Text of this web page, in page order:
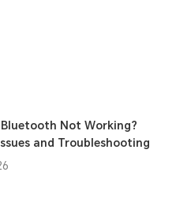
Bluetooth Not Working?
and Troubleshooting